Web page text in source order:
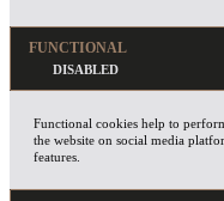
FUNCTIONAL
Functional cookies help to
the website on social media
features.